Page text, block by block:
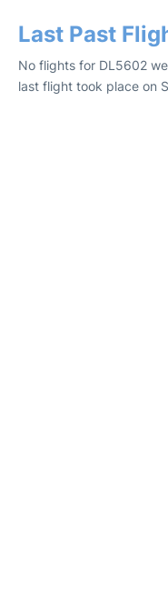
Last Past
No flights for DL5602
last flight took place on